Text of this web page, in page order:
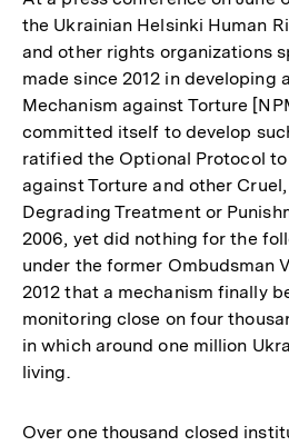
the Ukrainian Helsinki Human
and other rights organizations
made since 2012 in developing
Mechanism against Torture
committed itself to develop
ratified the Optional Protocol
against Torture and other
Degrading Treatment or
2006, yet did nothing for the
under the former Ombudsman
2012 that a mechanism finally
monitoring close on four
in which around one million
living.
Over one thousand closed